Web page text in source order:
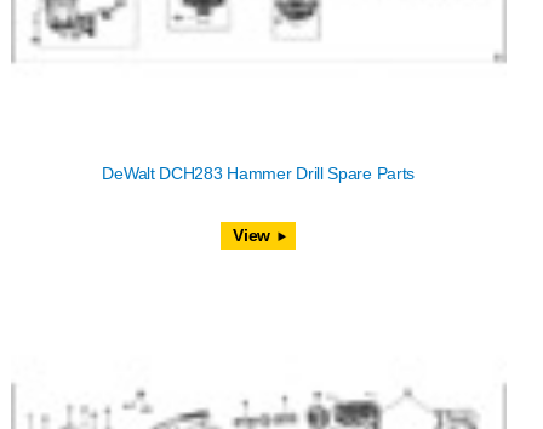
DeWalt DCH283 Hammer Drill Spare Parts
View